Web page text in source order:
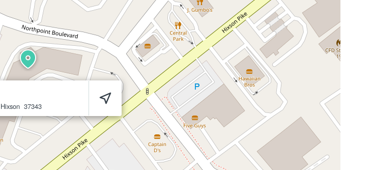
Hixson 37343